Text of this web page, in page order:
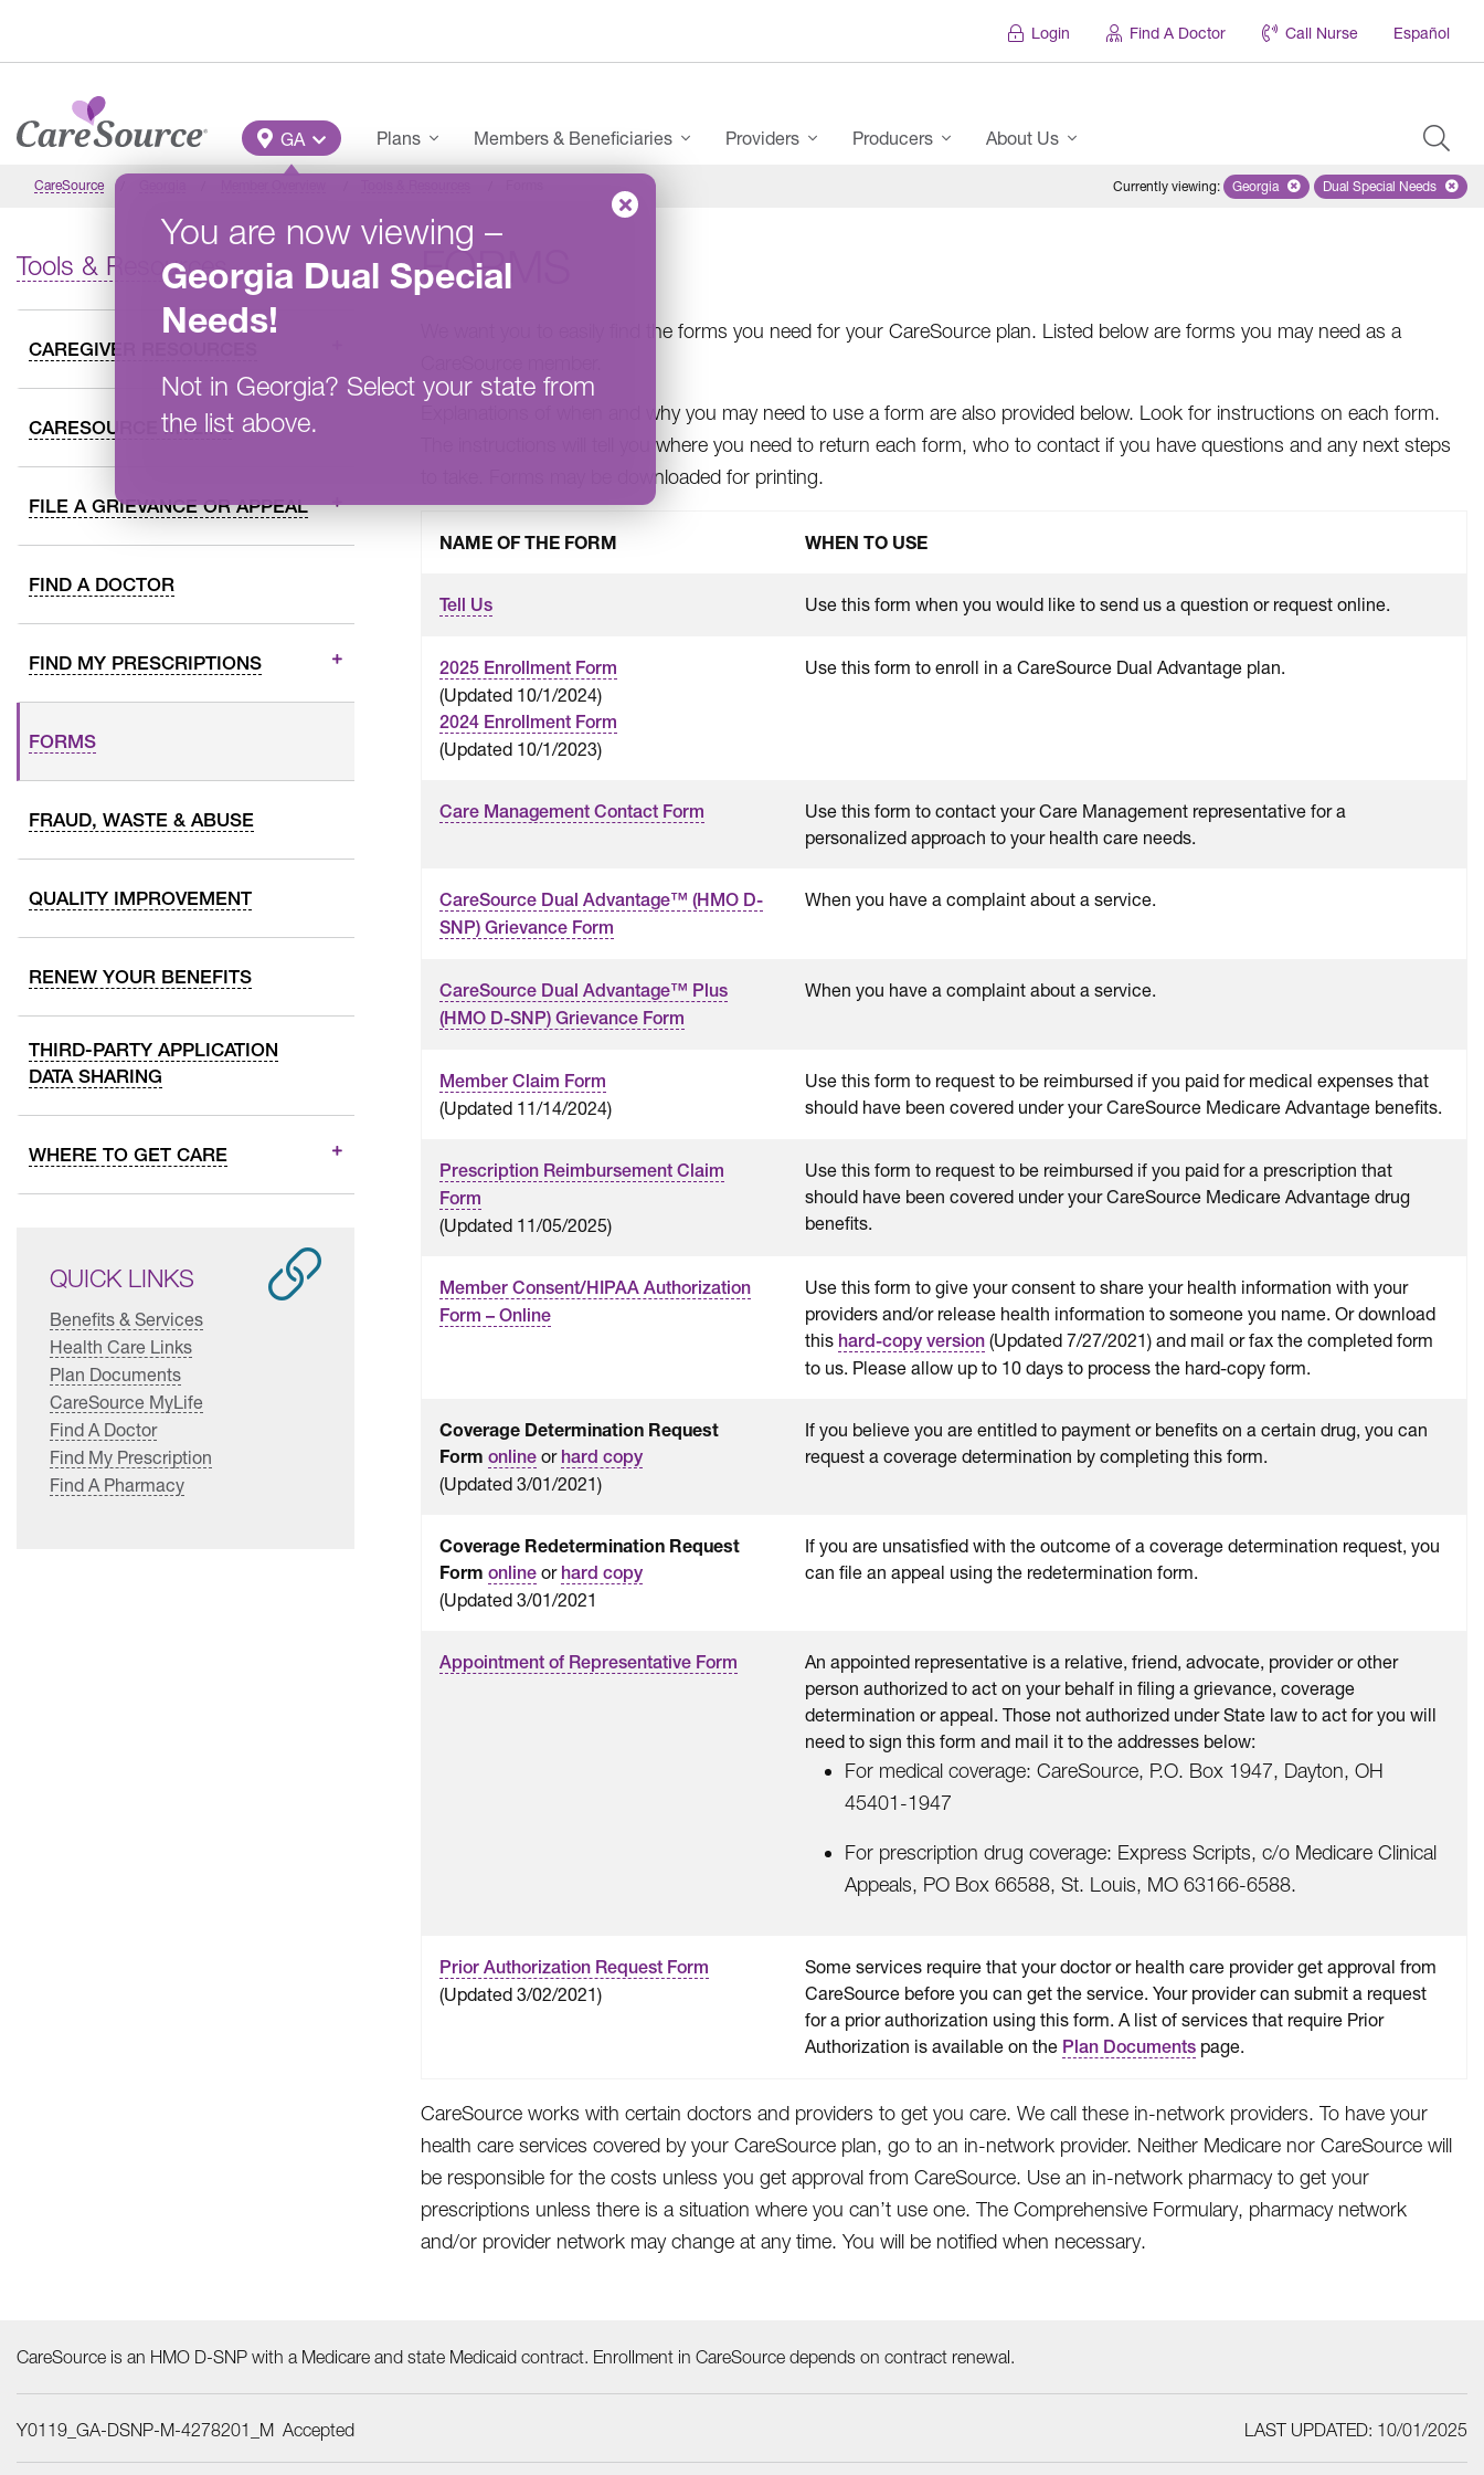
Login Find A Doctor Call Nurse Español
Main Menu
GA
You are now viewing –
Georgia Dual Special
Needs!
Not in Georgia? Select your state from
the list above.
Plans Members & Beneficiaries Providers Producers About Us
CareSource Currently viewing: Remove selected state 'Georgia'
Georgia Remove
Dual Special Needs
Tools & Resources
CAREGIVER RESOURCES
CARESOURCE MYLIFE
FILE A GRIEVANCE OR APPEAL
FIND A DOCTOR
FIND MY PRESCRIPTIONS
FORMS
FRAUD, WASTE & ABUSE
QUALITY IMPROVEMENT
RENEW YOUR BENEFITS
THIRD-PARTY APPLICATION
DATA SHARING
WHERE TO GET CARE
QUICK LINKS
Benefits & Services
Health Care Links
Plan Documents
CareSource MyLife
Find A Doctor
Find My Prescription
Find A Pharmacy
FORMS
We want you to easily find the forms you need for your CareSource plan. Listed below are forms you may need as a
Explanations of when and why you may need to use a form are also provided below. Look for instructions on each form.
The instructions will tell you where you need to return each form, who to contact if you have questions and any next steps
to take. Forms may be downloaded for printing.
NAME OF THE FORM WHEN TO USE
Tell Us Use this form when you would like to send us a question or request online.
2025 Enrollment Form
(Updated 10/1/2024)
2024 Enrollment Form
(Updated 10/1/2023)
Use this form to enroll in a CareSource Dual Advantage plan.
Care Management Contact Form
Use this form to contact your Care Management representative for a
personalized approach to your health care needs.
CareSource Dual Advantage™ (HMO D-
SNP) Grievance Form
When you have a complaint about a service.
CareSource Dual Advantage™ Plus
(HMO D-SNP) Grievance Form
When you have a complaint about a service.
Member Claim Form
(Updated 11/14/2024)
Use this form to request to be reimbursed if you paid for medical expenses that
should have been covered under your CareSource Medicare Advantage benefits.
Prescription Reimbursement Claim
Form
(Updated 11/05/2025)
Use this form to request to be reimbursed if you paid for a prescription that
should have been covered under your CareSource Medicare Advantage drug
benefits.
Member Consent/HIPAA Authorization
Form – Online
Use this form to give your consent to share your health information with your
providers and/or release health information to someone you name. Or download
this hard-copy version (Updated 7/27/2021) and mail or fax the completed form
to us. Please allow up to 10 days to process the hard-copy form.
Coverage Determination Request
Form online or hard copy
(Updated 3/01/2021)
If you believe you are entitled to payment or benefits on a certain drug, you can
request a coverage determination by completing this form.
Coverage Redetermination Request
Form online or hard copy
(Updated 3/01/2021
If you are unsatisfied with the outcome of a coverage determination request, you
can file an appeal using the redetermination form.
Appointment of Representative Form
An appointed representative is a relative, friend, advocate, provider or other
person authorized to act on your behalf in filing a grievance, coverage
determination or appeal. Those not authorized under State law to act for you will
need to sign this form and mail it to the addresses below:
For medical coverage: CareSource, P.O. Box 1947, Dayton, OH
45401-1947
For prescription drug coverage: Express Scripts, c/o Medicare Clinical
Appeals, PO Box 66588, St. Louis, MO 63166-6588.
Prior Authorization Request Form
(Updated 3/02/2021)
Some services require that your doctor or health care provider get approval from
CareSource before you can get the service. Your provider can submit a request
for a prior authorization using this form. A list of services that require Prior
Authorization is available on the Plan Documents page.
CareSource works with certain doctors and providers to get you care. We call these in-network providers. To have your
health care services covered by your CareSource plan, go to an in-network provider. Neither Medicare nor CareSource will
be responsible for the costs unless you get approval from CareSource. Use an in-network pharmacy to get your
prescriptions unless there is a situation where you can’t use one. The Comprehensive Formulary, pharmacy network
and/or provider network may change at any time. You will be notified when necessary.
CareSource is an HMO D-SNP with a Medicare and state Medicaid contract. Enrollment in CareSource depends on contract renewal.
Y0119_GA-DSNP-M-4278201_M Accepted LAST UPDATED: 10/01/2025